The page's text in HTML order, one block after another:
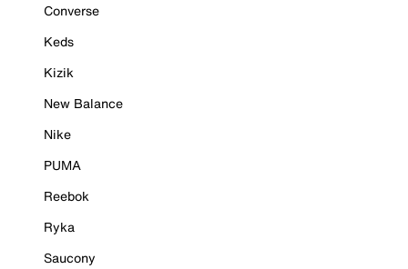
Converse
Keds
Kizik
New Balance
Nike
PUMA
Reebok
Ryka
Saucony